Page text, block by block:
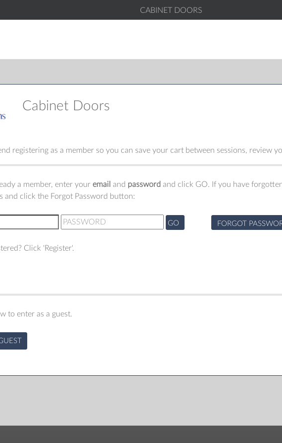
CABINET DOORS
Cabinet Doors
registering as a member so you can save your cart between sessions, review
a member, enter your email and password and click GO. If you have
and click the Forgot Password button:
GO FORGOT
Click 'Register'.
to enter as a guest.